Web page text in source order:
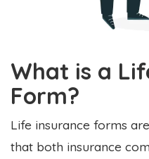
What is a
Form?
Life insurance forms
that both insurance